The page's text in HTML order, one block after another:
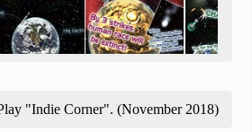
"Indie Corner". (November 2018)